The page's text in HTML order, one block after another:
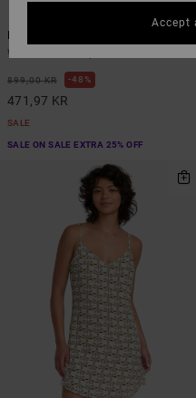
1
Women Blue Peplum Midi Dress
899,00 KR 48%
471,97 KR
SALE
SALE ON SALE EXTRA 25% OFF
Accept